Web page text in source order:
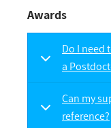
Awards
Do I need
a
Can my
reference?